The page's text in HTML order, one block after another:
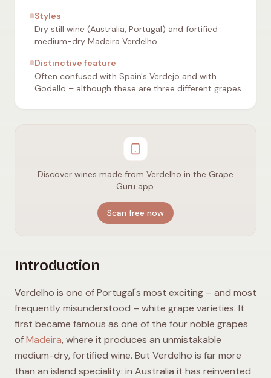
Styles
Dry still wine (Australia, Portugal) and fortified
medium-dry Madeira Verdelho
Distinctive feature
Often confused with Spain's Verdejo and with
Godello – although these are three different grapes
Discover wines made from Verdelho in the Grape
Guru app.
Scan free now
Introduction
Verdelho is one of Portugal's most exciting – and most
frequently misunderstood – white grape varieties. It
first became famous as one of the four noble grapes
ofMadeira, where it produces an unmistakable
medium-dry, fortified wine. But Verdelho is far more
than an island speciality: in Australia it has reinvented